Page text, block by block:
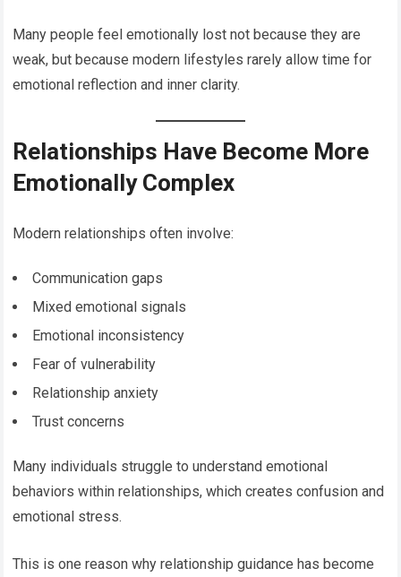
Many people feel emotionally lost not because they are
weak, but because modern lifestyles rarely allow time for
emotional reflection and inner clarity.
Relationships Have Become More
Emotionally Complex
Modern relationships often involve:
Communication gaps
Mixed emotional signals
Emotional inconsistency
Fear of vulnerability
Relationship anxiety
Trust concerns
Many individuals struggle to understand emotional
behaviors within relationships, which creates confusion and
emotional stress.
This is one reason why relationship guidance has become